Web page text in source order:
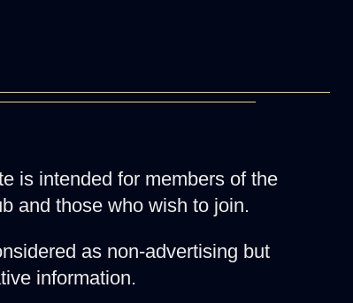
is intended for members of the
and those who wish to join.
as non-advertising but
information.